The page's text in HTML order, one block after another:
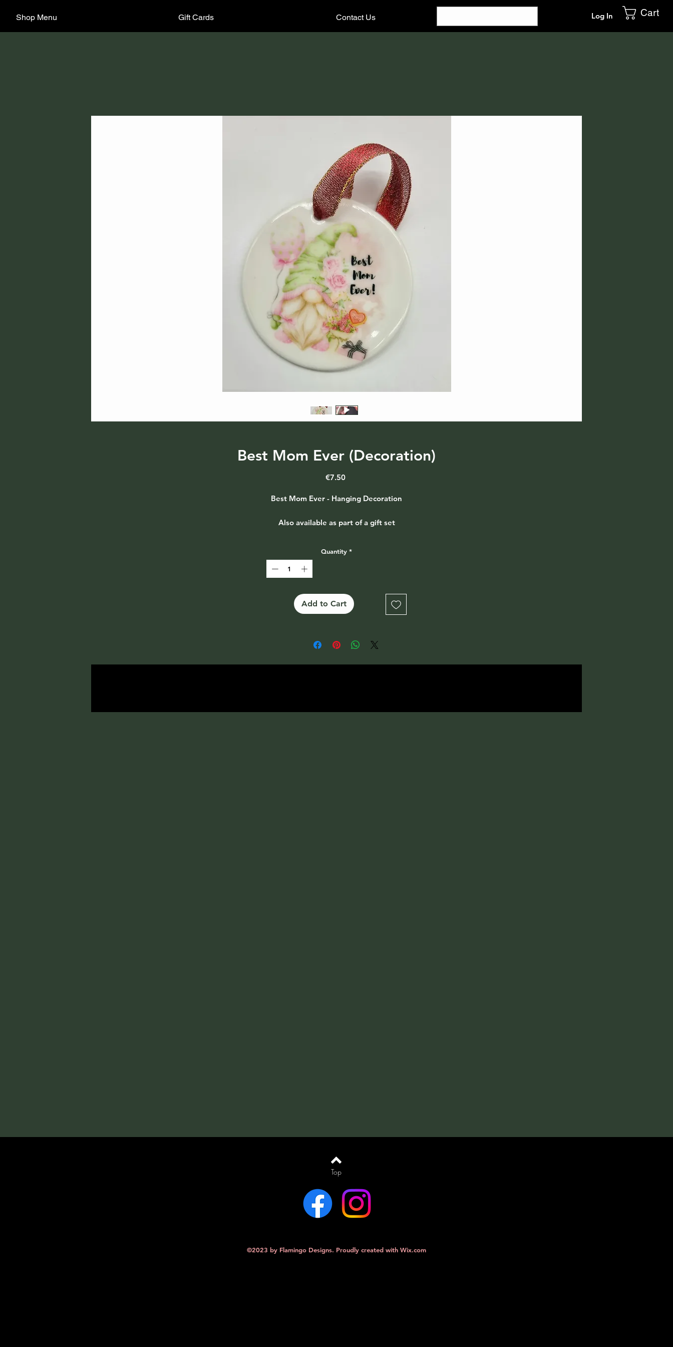
Shop Menu Gift Cards Contact Us Log In Cart
Best Mom Ever (Decoration)
€7.50Price
Best Mom Ever - Hanging Decoration
Also available as part of a gift set
Quantity *
Add to Cart
Top
©2023 by Flamingo Designs. Proudly created with Wix.com